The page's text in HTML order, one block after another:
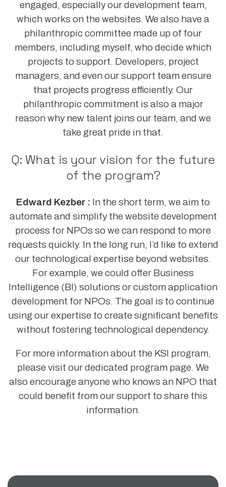
engaged, especially our development team,
which works on the websites. We also have a
philanthropic committee made up of four
members, including myself, who decide which
projects to support. Developers, project
managers, and even our support team ensure
that projects progress efficiently. Our
philanthropic commitment is also a major
reason why new talent joins our team, and we
take great pride in that.
Q: What is your vision for the future
of the program?
Edward Kezber : In the short term, we aim to
automate and simplify the website development
process for NPOs so we can respond to more
requests quickly. In the long run, I’d like to extend
our technological expertise beyond websites.
For example, we could offer Business
Intelligence (BI) solutions or custom application
development for NPOs. The goal is to continue
using our expertise to create significant benefits
without fostering technological dependency.
For more information about the KSI program,
please visit our dedicated program page. We
also encourage anyone who knows an NPO that
could benefit from our support to share this
information.